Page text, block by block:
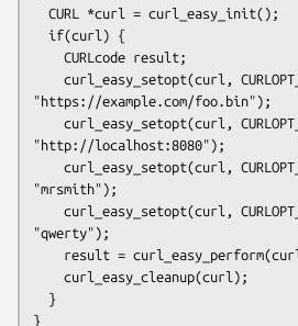
"https://example.com/foo.bin");
"http://localhost:8080");
"mrsmith");
"qwerty");
}